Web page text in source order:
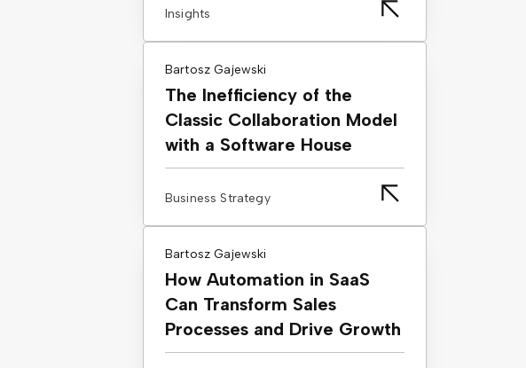
Insights
Bartosz Gajewski
The Inefficiency of the
Classic Collaboration Model
with a Software House
Business Strategy
Bartosz Gajewski
How Automation in SaaS
Can Transform Sales
Processes and Drive Growth